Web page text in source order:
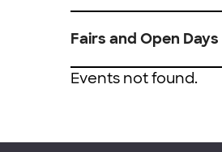
Fairs and Open Days
Events not found.